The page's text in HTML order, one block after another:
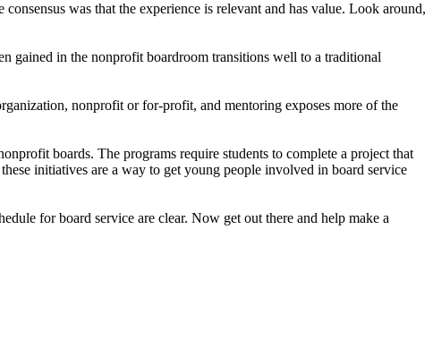
was that the experience is relevant and has value. Look around,
gained in the nonprofit boardroom transitions well to a traditional
nonprofit or for-profit, and mentoring exposes more of the
boards. The programs require students to complete a project that
initiatives are a way to get young people involved in board service
for board service are clear. Now get out there and help make a